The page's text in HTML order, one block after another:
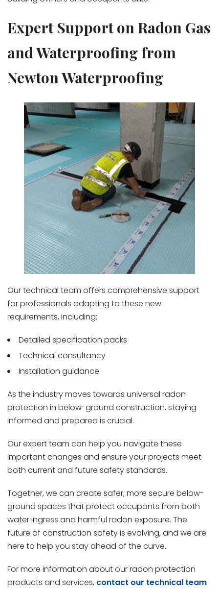
Expert Support on Radon Gas
and Waterproofing from
Newton Waterproofing
Our technical team offers comprehensive support
for professionals adapting to these new
requirements, including:
Detailed specification packs
Technical consultancy
Installation guidance
As the industry moves towards universal radon
protection in below-ground construction, staying
informed and prepared is crucial.
Our expert team can help you navigate these
important changes and ensure your projects meet
both current and future safety standards.
Together, we can create safer, more secure below-
ground spaces that protect occupants from both
water ingress and harmful radon exposure. The
future of construction safety is evolving, and we are
here to help you stay ahead of the curve.
For more information about our radon protection
products and services, contact our technical team